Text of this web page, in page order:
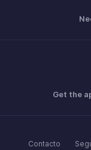
Get the
Contacto